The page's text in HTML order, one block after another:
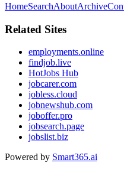
HomeSearchAboutArchive
Related Sites
employments.online
findjob.live
HotJobs Hub
jobcarer.com
jobless.cloud
jobnewshub.com
joboffer.pro
jobsearch.page
jobslist.biz
Powered by Smart365.ai